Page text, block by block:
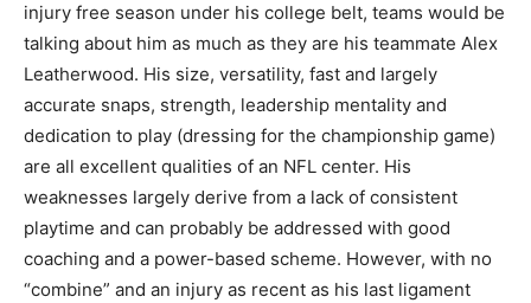
injury free season under his college belt, teams would be
talking about him as much as they are his teammate Alex
Leatherwood. His size, versatility, fast and largely
accurate snaps, strength, leadership mentality and
dedication to play (dressing for the championship game)
are all excellent qualities of an NFL center. His
weaknesses largely derive from a lack of consistent
playtime and can probably be addressed with good
coaching and a power-based scheme. However, with no
“combine” and an injury as recent as his last ligament